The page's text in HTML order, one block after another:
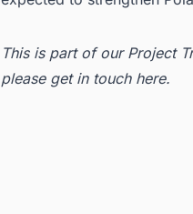
This is part of our Project
please get in touch here.